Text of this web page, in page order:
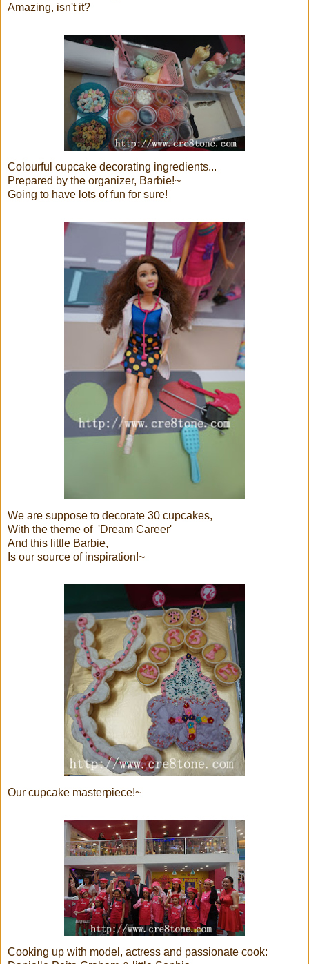
Amazing, isn't it?
Colourful cupcake decorating ingredients...
Prepared by the organizer, Barbie!~
Going to have lots of fun for sure!
We are suppose to decorate 30 cupcakes,
With the theme of 'Dream Career'
And this little Barbie,
Is our source of inspiration!~
Our cupcake masterpiece!~
Cooking up with model, actress and passionate cook: